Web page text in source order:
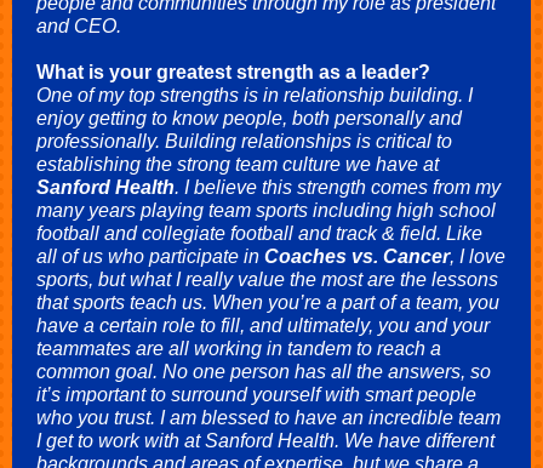
and CEO.
What is your greatest strength as a leader?
One of my top strengths is in relationship building. I
enjoy getting to know people, both personally and
professionally. Building relationships is critical to
establishing the strong team culture we have at
Sanford Health. I believe this strength comes from my
many years playing team sports including high school
football and collegiate football and track & field. Like
all of us who participate in Coaches vs. Cancer, I love
sports, but what I really value the most are the lessons
that sports teach us. When you’re a part of a team, you
have a certain role to fill, and ultimately, you and your
teammates are all working in tandem to reach a
common goal. No one person has all the answers, so
it’s important to surround yourself with smart people
who you trust. I am blessed to have an incredible team
I get to work with at Sanford Health. We have different
backgrounds and areas of expertise, but we share a